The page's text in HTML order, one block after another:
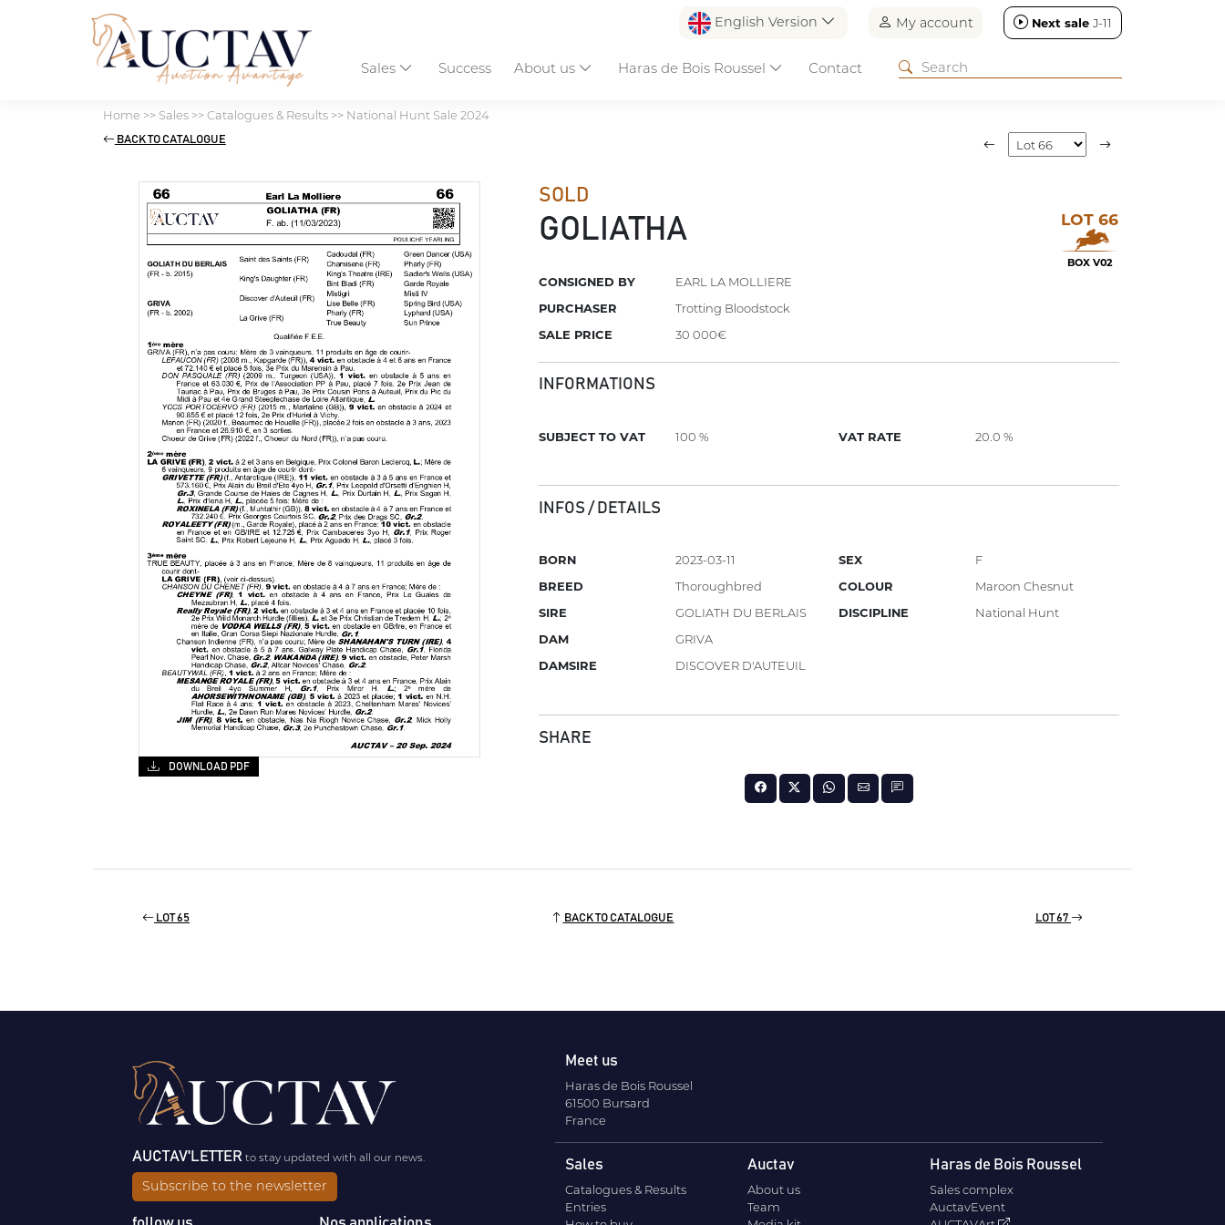
English Version My account Next sale J-11
Sales Success About us Haras de Bois Roussel Contact
Home >> Sales>>Catalogues & Results>> National Hunt Sale 2024
BACK TO CATALOGUE
SOLD
GOLIATHA LOT 66
BOX V02
CONSIGNED BY
EARL LA MOLLIERE
PURCHASER
Trotting Bloodstock
SALE PRICE
30 000€
INFORMATIONS
SUBJECT TO VAT 100 % VAT RATE 20.0 %
INFOS / DETAILS
BORN
2023-03-11
BREED
Thoroughbred
SIRE
GOLIATH DU BERLAIS
DAM
GRIVA
DAMSIRE
DISCOVER D'AUTEUIL
SEX
F
COLOUR
Maroon Chesnut
DISCIPLINE
National Hunt
SHARE
DOWNLOAD PDF
LOT 65 BACK TO CATALOGUE LOT 67
AUCTAV'LETTERto stay updated with all our news.
Subscribe to the newsletter
Meet us
Haras de Bois Roussel
61500 Bursard
France
Sales
Catalogues & Results
Entries
Auctav
About us
Team
Haras de Bois Roussel
Sales complex
AuctavEvent